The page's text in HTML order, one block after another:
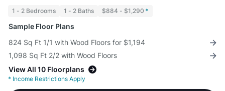
1 - 2 Bedrooms 1 - 2 Baths $884 - $1,290 *
Sample Floor Plans
824 Sq Ft 1/1 with Wood Floors for $1,194
1,098 Sq Ft 2/2 with Wood Floors
View All 10 Floorplans
* Income Restrictions Apply